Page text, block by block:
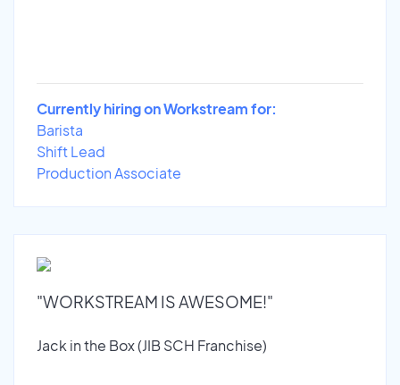
Currently hiring on Workstream for:
Barista
Shift Lead
Production Associate
"WORKSTREAM IS AWESOME!"
Jack in the Box (JIB SCH Franchise)